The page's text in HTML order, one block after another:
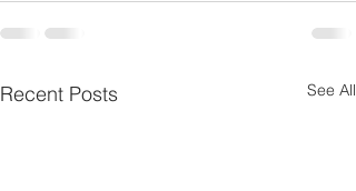
Recent Posts See All